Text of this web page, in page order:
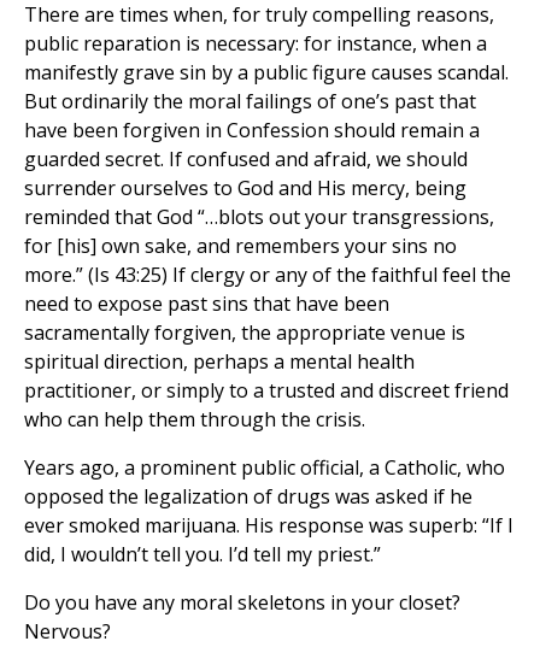
There are times when, for truly compelling reasons,
public reparation is necessary: for instance, when a
manifestly grave sin by a public figure causes scandal.
But ordinarily the moral failings of one’s past that
have been forgiven in Confession should remain a
guarded secret. If confused and afraid, we should
surrender ourselves to God and His mercy, being
reminded that God “…blots out your transgressions,
for [his] own sake, and remembers your sins no
more.” (Is 43:25) If clergy or any of the faithful feel the
need to expose past sins that have been
sacramentally forgiven, the appropriate venue is
spiritual direction, perhaps a mental health
practitioner, or simply to a trusted and discreet friend
who can help them through the crisis.
Years ago, a prominent public official, a Catholic, who
opposed the legalization of drugs was asked if he
ever smoked marijuana. His response was superb: “If I
did, I wouldn’t tell you. I’d tell my priest.”
Do you have any moral skeletons in your closet?
Nervous?